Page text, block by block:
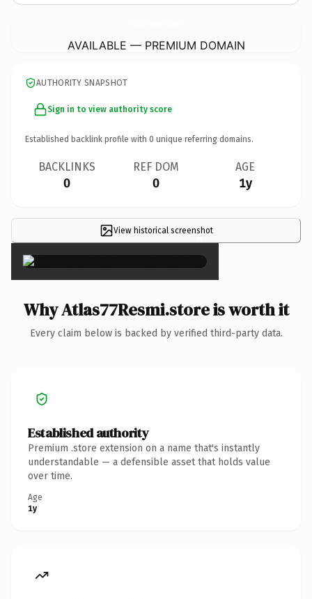
AVAILABLE — PREMIUM DOMAIN
AUTHORITY SNAPSHOT
Sign in to view authority score
Established backlink profile with 0 unique referring domains.
BACKLINKS
0
REF DOM
0
AGE
1y
View historical screenshot
×
Why Atlas77Resmi.store is worth it
Every claim below is backed by verified third-party data.
Established authority
Premium .store extension on a name that's instantly
understandable — a defensible asset that holds value
over time.
Age
1y